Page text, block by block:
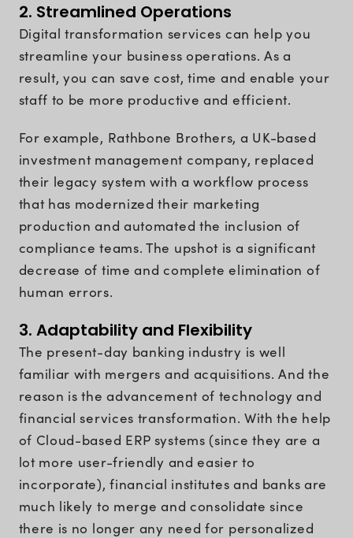
2. Streamlined Operations
Digital transformation services can help you
streamline your business operations. As a
result, you can save cost, time and enable your
staff to be more productive and efficient.
For example, Rathbone Brothers, a UK-based
investment management company, replaced
their legacy system with a workflow process
that has modernized their marketing
production and automated the inclusion of
compliance teams. The upshot is a significant
decrease of time and complete elimination of
human errors.
3. Adaptability and Flexibility
The present-day banking industry is well
familiar with mergers and acquisitions. And the
reason is the advancement of technology and
financial services transformation. With the help
of Cloud-based ERP systems (since they are a
lot more user-friendly and easier to
incorporate), financial institutes and banks are
much likely to merge and consolidate since
there is no longer any need for personalized